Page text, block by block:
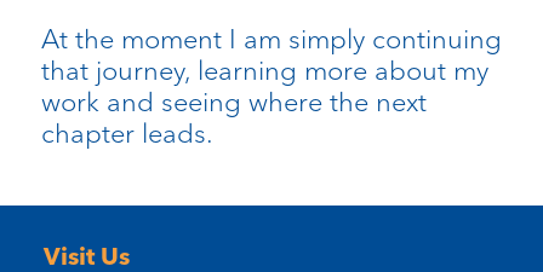
At the moment I am simply continuing
that journey, learning more about my
work and seeing where the next
chapter leads.
Visit Us